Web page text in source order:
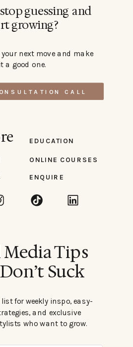
ONLINE COURSES
ENQUIRE
EDUCATION
for weekly inspo, easy-
and exclusive
who want to grow.
Media Tips
Suck
guessing and
growing?
CALL
your next move and make
a good one.